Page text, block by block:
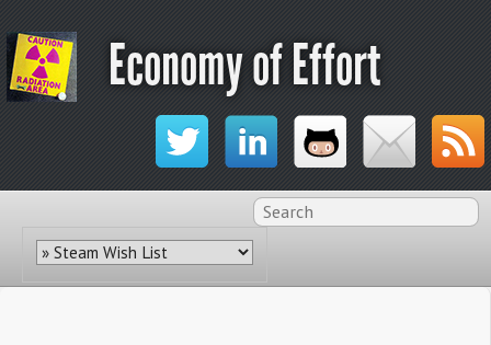
Economy of Effort